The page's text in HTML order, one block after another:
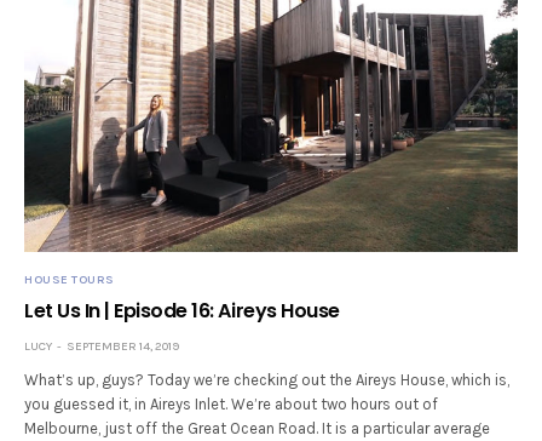
HOUSE TOURS
Let Us In | Episode 16: Aireys House
LUCY SEPTEMBER 14, 2019
What’s up, guys? Today we’re checking out the Aireys House, which is,
you guessed it, in Aireys Inlet. We’re about two hours out of
Melbourne, just off the Great Ocean Road. It is a particular average